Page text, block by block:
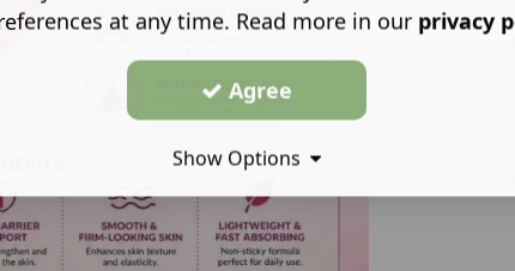
at any time. Read more in our privacy
Agree
Show Options